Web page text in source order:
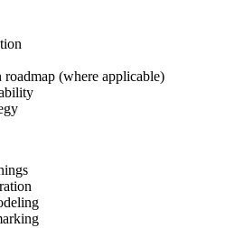
(where applicable)